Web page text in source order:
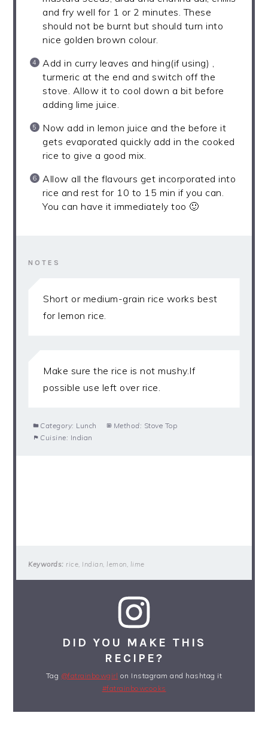
and fry well for 1 or 2 minutes. These
should not be burnt but should turn into
nice golden brown colour.
Add in curry leaves and hing(if using) ,
turmeric at the end and switch off the
stove. Allow it to cool down a bit before
adding lime juice.
Now add in lemon juice and the before it
gets evaporated quickly add in the cooked
rice to give a good mix.
Allow all the flavours get incorporated into
rice and rest for 10 to 15 min if you can.
You can have it immediately too 🙂
NOTES
Short or medium-grain rice works best
for lemon rice.
Make sure the rice is not mushy.If
possible use left over rice.
Category: Lunch Method: Stove Top
Cuisine: Indian
Keywords: rice, Indian, lemon, lime
DID YOU MAKE THIS
RECIPE?
Tag @fatrainbowgirl on Instagram and hashtag it
#fatrainbowcooks